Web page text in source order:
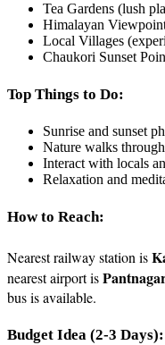
Tea Gardens (lush
Himalayan
Local Villages
Chaukori Sunset
Top Things to Do:
Sunrise and sunset
Nature walks
Interact with locals
Relaxation and
How to Reach:
Nearest railway station is
nearest airport is
bus is available.
Budget Idea (2-3 Days):